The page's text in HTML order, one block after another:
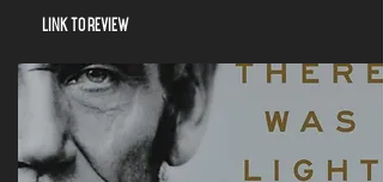
LINK TO REVIEW